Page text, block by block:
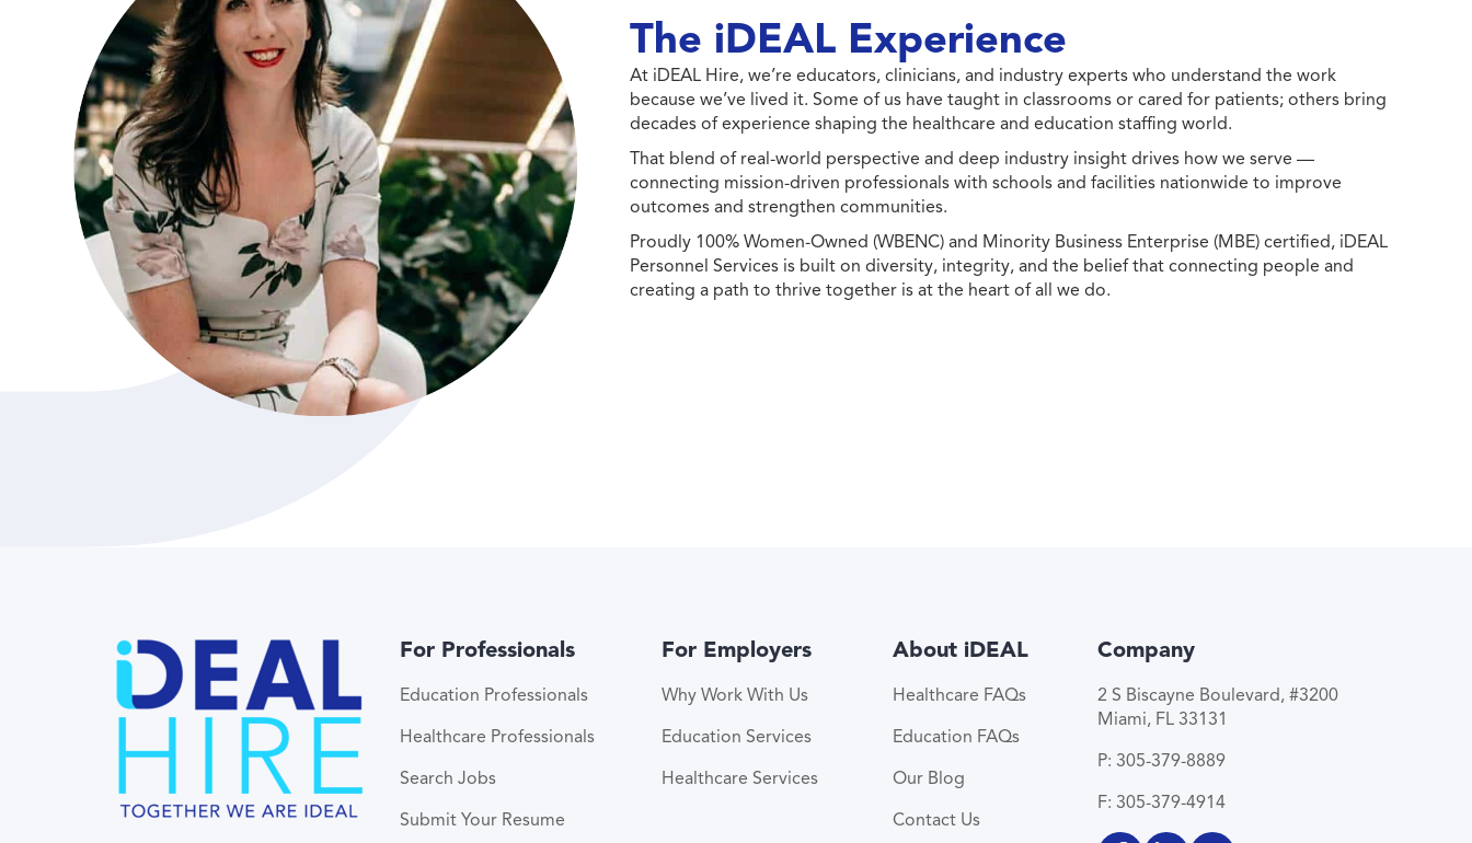
The iDEAL Experience
At iDEAL Hire, we’re educators, clinicians, and industry experts who understand the work
because we’ve lived it. Some of us have taught in classrooms or cared for patients; others bring
decades of experience shaping the healthcare and education staffing world.
That blend of real-world perspective and deep industry insight drives how we serve —
connecting mission-driven professionals with schools and facilities nationwide to improve
outcomes and strengthen communities.
Proudly 100% Women-Owned (WBENC) and Minority Business Enterprise (MBE) certified, iDEAL
Personnel Services is built on diversity, integrity, and the belief that connecting people and
creating a path to thrive together is at the heart of all we do.
For Professionals
Education Professionals
Healthcare Professionals
Search Jobs
Submit Your Resume
For Employers
Why Work With Us
Education Services
Healthcare Services
About iDEAL
Healthcare FAQs
Education FAQs
Our Blog
Contact Us
Company
2 S Biscayne Boulevard, #3200
Miami, FL 33131
P: 305-379-8889
F: 305-379-4914